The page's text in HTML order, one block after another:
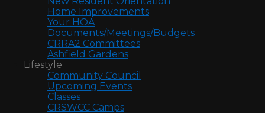
Home Improvements
Your HOA
Documents/Meetings/Budgets
CRRA2 Committees
Ashfield Gardens
Lifestyle
Community Council
Upcoming Events
Classes
CRSWCC Camps